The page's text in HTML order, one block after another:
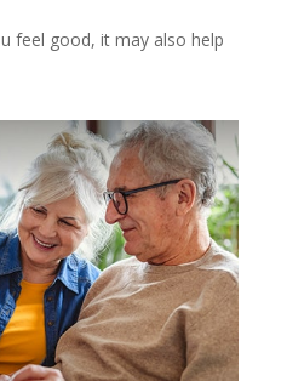
feel good, it may also help